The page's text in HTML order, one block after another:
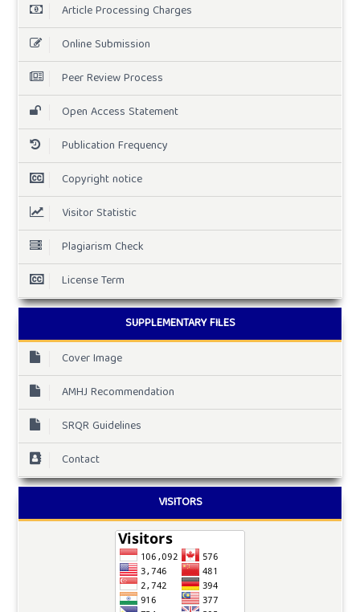
Article Processing Charges
Online Submission
Peer Review Process
Open Access Statement
Publication Frequency
Copyright notice
Visitor Statistic
Plagiarism Check
License Term
SUPPLEMENTARY FILES
Cover Image
AMHJ Recommendation
SRQR Guidelines
Contact
VISITORS